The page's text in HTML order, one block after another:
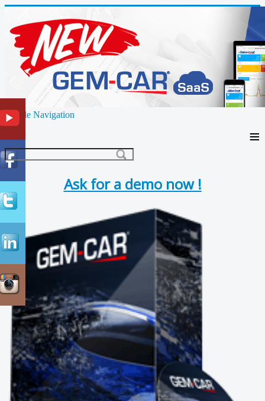
Toggle Navigation
≡
Ask for a demo now !